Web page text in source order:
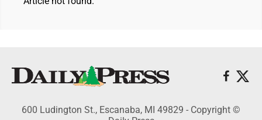
600 Ludington St., Escanaba, MI 49829 - Copyright ©